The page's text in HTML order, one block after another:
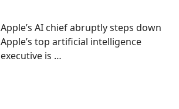
Apple’s AI chief abruptly steps down
Apple’s top artificial intelligence
executive is …